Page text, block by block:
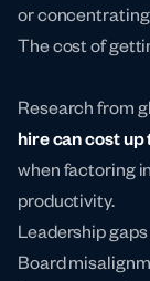
or concentrating
The cost of
Research from
hire can costup
when factoring
productivity.
Leadership
Board